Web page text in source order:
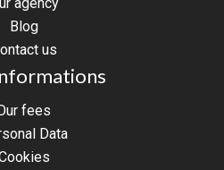
Blog
us
fees
Data